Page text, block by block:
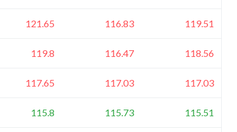
121.65 116.83 119.51
119.8 116.47 118.56
117.65 117.03 117.03
115.8 115.73 115.51